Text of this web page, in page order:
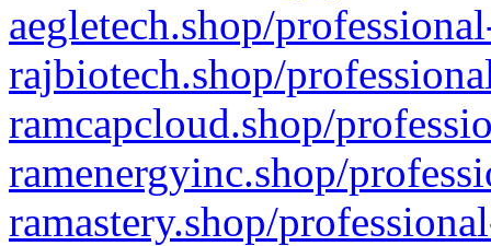
aegletech.shop/
rajbiotech.shop/
ramcapcloud.shop/
ramenergyinc.shop/
ramastery.shop/